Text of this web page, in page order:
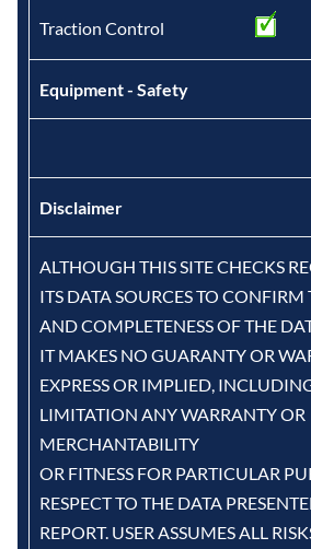
Traction Control
Equipment - Safety
Disclaimer
ALTHOUGH THIS SITE CHECKS
ITS DATA SOURCES TO
AND COMPLETENESS OF THE
IT MAKES NO GUARANTY OR
EXPRESS OR IMPLIED,
LIMITATION ANY WARRANTY OR
MERCHANTABILITY
OR FITNESS FOR PARTICULAR
RESPECT TO THE DATA
REPORT. USER ASSUMES ALL